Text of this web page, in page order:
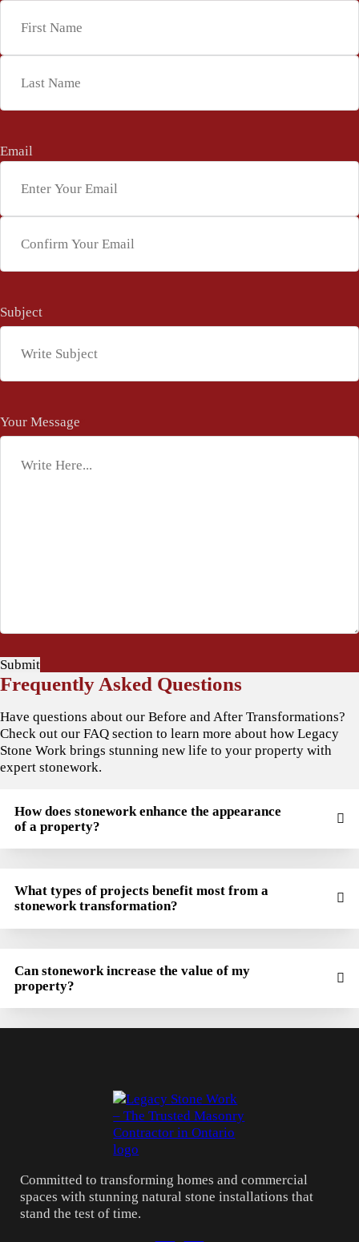
First
Email
Enter Email
Subject
Your Message
Submit
Frequently Asked Questions
Have questions about our Before and After Transformations?
Check out our FAQ section to learn more about how Legacy
Stone Work brings stunning new life to your property with
expert stonework.
How does stonework enhance the appearance
of a property?
What types of projects benefit most from a
stonework transformation?
Can stonework increase the value of my
property?
Committed to transforming homes and commercial
spaces with stunning natural stone installations that
stand the test of time.